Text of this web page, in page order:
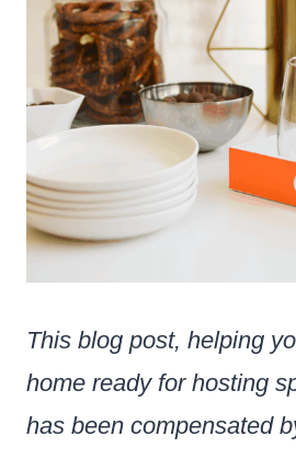
This blog post, helping
home ready for hosting
has been compensated